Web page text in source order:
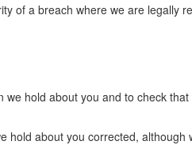
of a breach where we are legally
hold about you and to check
hold about you corrected, although